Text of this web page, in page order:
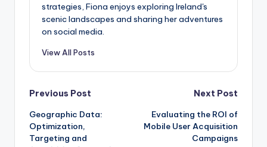
strategies, Fiona enjoys exploring Ireland's
scenic landscapes and sharing her adventures
on social media.
View All Posts
Post
navigation
Previous Post
Geographic Data:
Optimization,
Targeting and
Next Post
Evaluating the ROI of
Mobile User Acquisition
Campaigns